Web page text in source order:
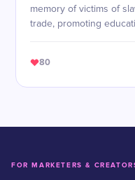
memory of victims of
trade, promoting
80
FOR MARKETERS &